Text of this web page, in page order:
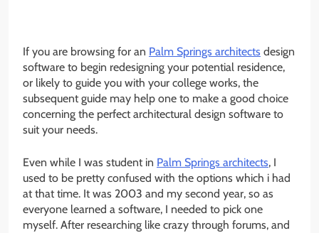
If you are browsing for an Palm Springs architects design
software to begin redesigning your potential residence,
or likely to guide you with your college works, the
subsequent guide may help one to make a good choice
concerning the perfect architectural design software to
suit your needs.
Even while I was student in Palm Springs architects, I
used to be pretty confused with the options which i had
at that time. It was 2003 and my second year, so as
everyone learned a software, I needed to pick one
myself. After researching like crazy through forums, and